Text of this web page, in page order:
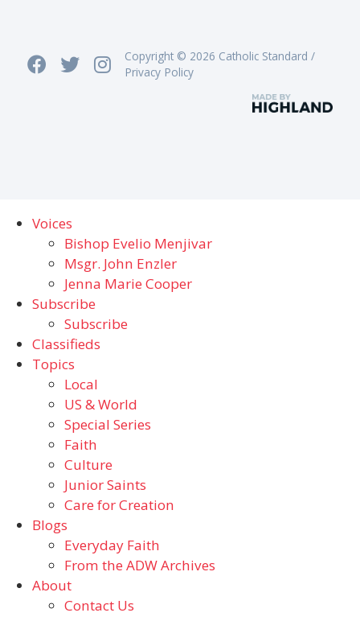
Copyright © 2026 Catholic Standard /
Privacy Policy
Voices
Bishop Evelio Menjivar
Msgr. John Enzler
Jenna Marie Cooper
Subscribe
Subscribe
Classifieds
Topics
Local
US & World
Special Series
Faith
Culture
Junior Saints
Care for Creation
Blogs
Everyday Faith
From the ADW Archives
About
Contact Us